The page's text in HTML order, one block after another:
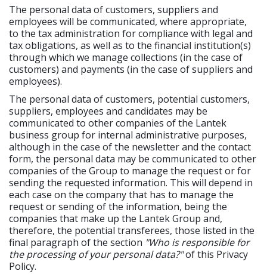
The personal data of customers, suppliers and
employees will be communicated, where appropriate,
to the tax administration for compliance with legal and
tax obligations, as well as to the financial institution(s)
through which we manage collections (in the case of
customers) and payments (in the case of suppliers and
employees).
The personal data of customers, potential customers,
suppliers, employees and candidates may be
communicated to other companies of the Lantek
business group for internal administrative purposes,
although in the case of the newsletter and the contact
form, the personal data may be communicated to other
companies of the Group to manage the request or for
sending the requested information. This will depend in
each case on the company that has to manage the
request or sending of the information, being the
companies that make up the Lantek Group and,
therefore, the potential transferees, those listed in the
final paragraph of the section "Who is responsible for
the processing of your personal data?"of this Privacy
Policy.